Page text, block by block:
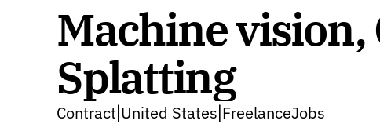
Machine vision,
Splatting
Contract United States FreelanceJobs